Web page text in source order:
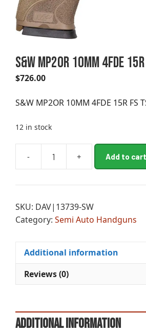
S&W MP2OR 10MM 4FDE
$726.00
S&W MP2OR 10MM 4FDE 15R FS
12 in stock
-
S&W
10MM
15R
FS
quantity
+ Add to cart
e
n
a
:
SKU: DAV|13739-SW
Category: Semi Auto Handguns
Additional information
Reviews (0)
Additional information